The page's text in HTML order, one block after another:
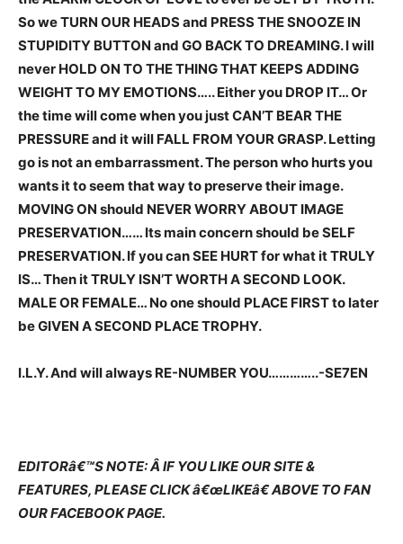
So we TURN OUR HEADS and PRESS THE SNOOZE IN
STUPIDITY BUTTON and GO BACK TO DREAMING. I will
never HOLD ON TO THE THING THAT KEEPS ADDING
WEIGHT TO MY EMOTIONS….. Either you DROP IT… Or
the time will come when you just CAN’T BEAR THE
PRESSURE and it will FALL FROM YOUR GRASP. Letting
go is not an embarrassment. The person who hurts you
wants it to seem that way to preserve their image.
MOVING ON should NEVER WORRY ABOUT IMAGE
PRESERVATION…… Its main concern should be SELF
PRESERVATION. If you can SEE HURT for what it TRULY
IS… Then it TRULY ISN’T WORTH A SECOND LOOK.
MALE OR FEMALE… No one should PLACE FIRST to later
be GIVEN A SECOND PLACE TROPHY.
I.L.Y. And will always RE-NUMBER YOU…………..-SE7EN
EDITORâ€™S NOTE: Â IF YOU LIKE OUR SITE &
FEATURES, PLEASE CLICK â€œLIKEâ€ ABOVE TO FAN
OUR FACEBOOK PAGE.